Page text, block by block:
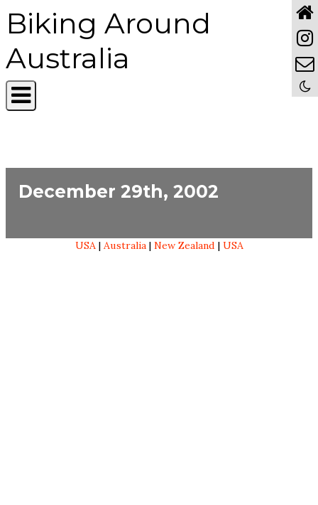
Biking Around
Australia
December 29th, 2002
USA| Australia| New Zealand | USA